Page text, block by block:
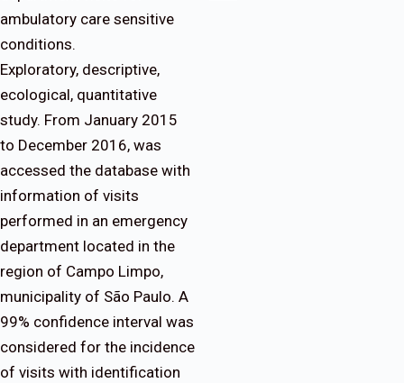
ambulatory care sensitive
conditions.
Exploratory, descriptive,
ecological, quantitative
study. From January 2015
to December 2016, was
accessed the database with
information of visits
performed in an emergency
department located in the
region of Campo Limpo,
municipality of São Paulo. A
99% confidence interval was
considered for the incidence
of visits with identification